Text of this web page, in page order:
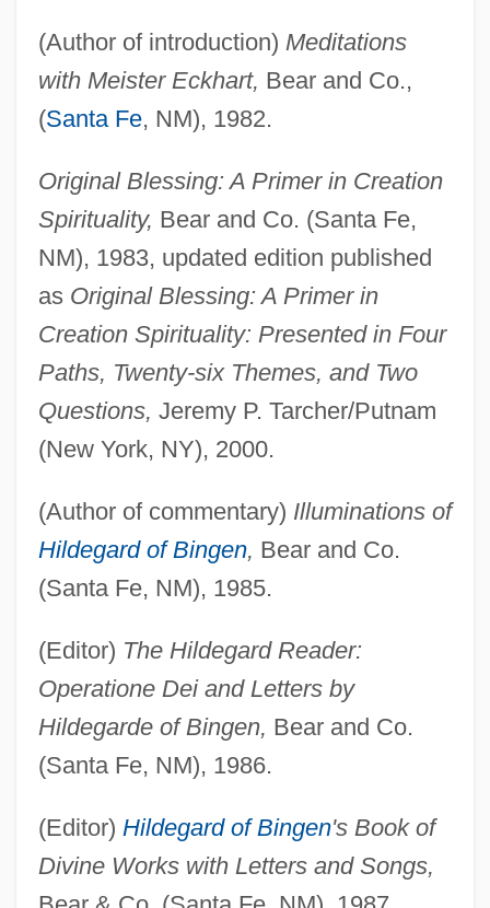
(Author of introduction) Meditations
with Meister Eckhart, Bear and Co.,
(Santa Fe, NM), 1982.
Original Blessing: A Primer in Creation
Spirituality, Bear and Co. (Santa Fe,
NM), 1983, updated edition published
as Original Blessing: A Primer in
Creation Spirituality: Presented in Four
Paths, Twenty-six Themes, and Two
Questions, Jeremy P. Tarcher/Putnam
(New York, NY), 2000.
(Author of commentary) Illuminations of
Hildegard of Bingen, Bear and Co.
(Santa Fe, NM), 1985.
(Editor) The Hildegard Reader:
Operatione Dei and Letters by
Hildegarde of Bingen, Bear and Co.
(Santa Fe, NM), 1986.
(Editor) Hildegard of Bingen's Book of
Divine Works with Letters and Songs,